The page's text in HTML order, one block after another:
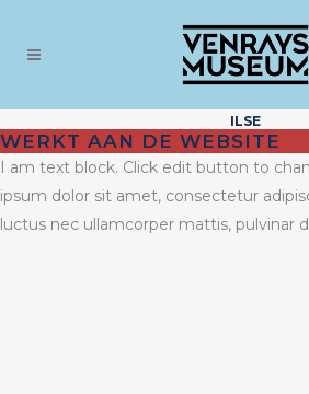
ILSE
WERKT AAN DE WEBSITE
I am text block. Click edit button to
ipsum dolor sit amet, consectetur
luctus nec ullamcorper mattis, pulvinar